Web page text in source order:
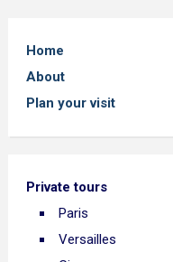
Home
About
Plan your visit
Private tours
Paris
Versailles